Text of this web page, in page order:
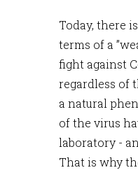
Today, there
terms of a
fight against
regardless of
a natural
of the virus
laboratory -
That is why